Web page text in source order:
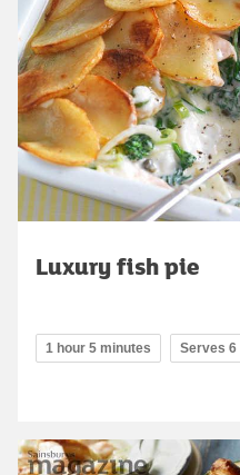
Luxury fish pie
1 hour 5 minutes Serves 6